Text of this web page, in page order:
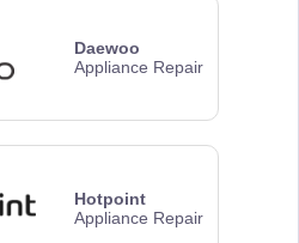
Daewoo
Appliance Repair
Hotpoint
Appliance Repair